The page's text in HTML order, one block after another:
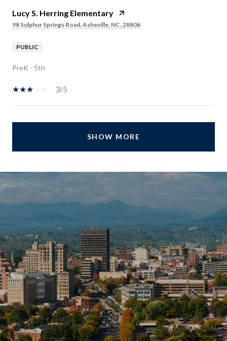
Lucy S. Herring Elementary
98 Sulphur Springs Road, Asheville, NC, 28806
PUBLIC
PreK - 5th
3/5
SHOW MORE